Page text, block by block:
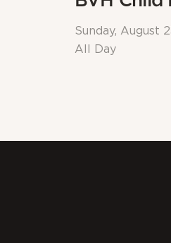
Sunday, August
All Day